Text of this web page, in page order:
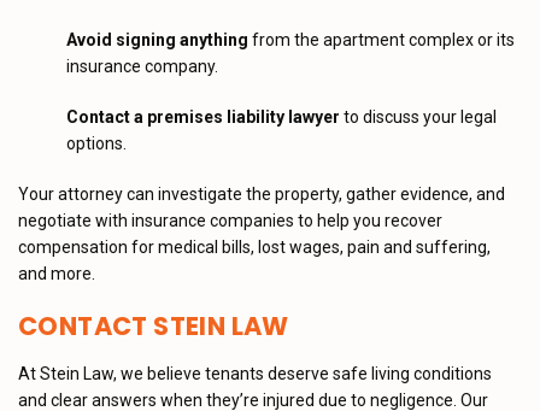
Avoid signing anything from the apartment complex or its
insurance company.
Contact a premises liability lawyer to discuss your legal
options.
Your attorney can investigate the property, gather evidence, and
negotiate with insurance companies to help you recover
compensation for medical bills, lost wages, pain and suffering,
and more.
CONTACT STEIN LAW
At Stein Law, we believe tenants deserve safe living conditions
and clear answers when they’re injured due to negligence. Our